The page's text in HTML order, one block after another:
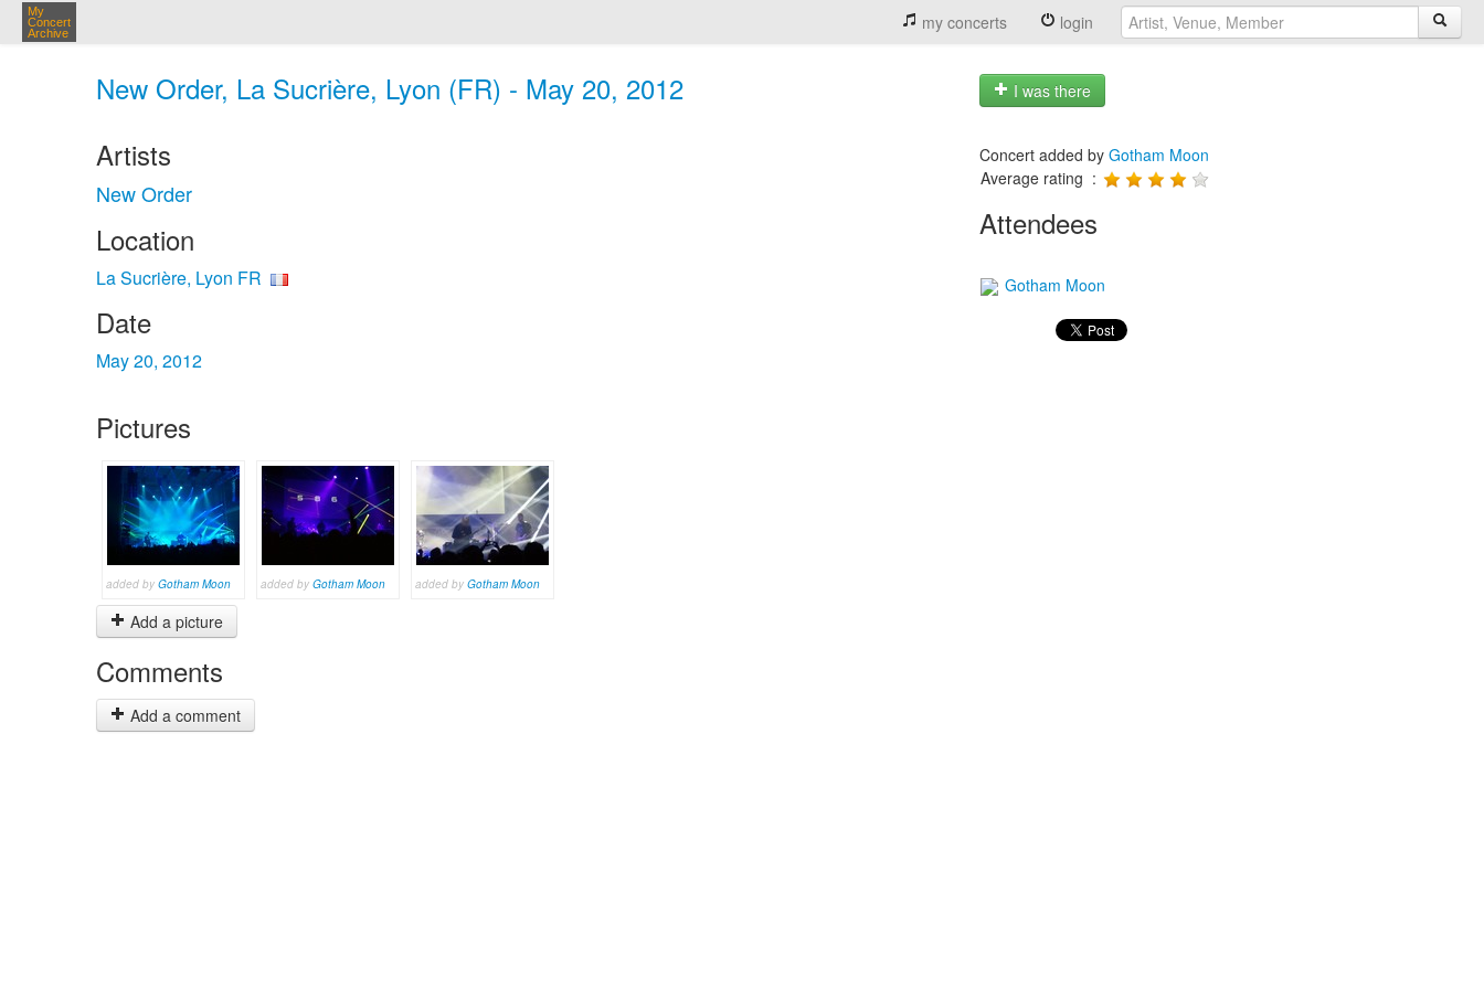
My
Concert
Archive
my concerts login
New Order, La Sucrière, Lyon (FR) - May 20, 2012 I was there
Artists
New Order
Location
La Sucrière, Lyon FR
Date
May 20, 2012
Pictures
added by Gotham Moon added by Gotham Moon added by Gotham Moon
Add a picture
Comments
Add a comment
Concert added by Gotham Moon
Average rating :
Attendees
Gotham Moon